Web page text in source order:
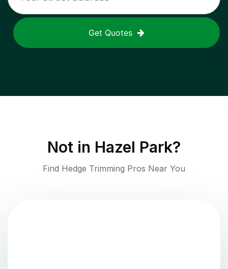
Get Quotes
Not in Hazel Park?
Find Hedge Trimming Pros Near You